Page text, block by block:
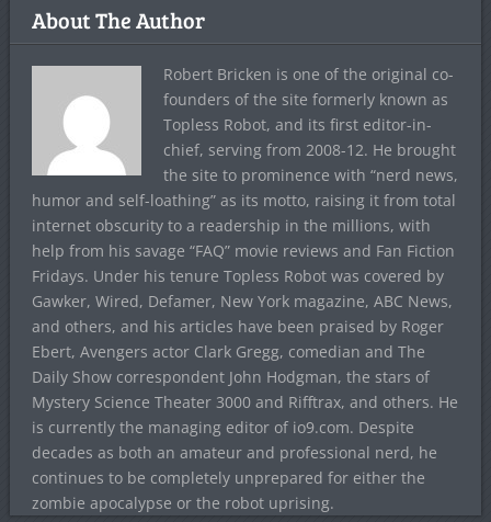
About The Author
Robert Bricken is one of the original co-
founders of the site formerly known as
Topless Robot, and its first editor-in-
chief, serving from 2008-12. He brought
the site to prominence with “nerd news,
humor and self-loathing” as its motto, raising it from total
internet obscurity to a readership in the millions, with
help from his savage “FAQ” movie reviews and Fan Fiction
Fridays. Under his tenure Topless Robot was covered by
Gawker, Wired, Defamer, New York magazine, ABC News,
and others, and his articles have been praised by Roger
Ebert, Avengers actor Clark Gregg, comedian and The
Daily Show correspondent John Hodgman, the stars of
Mystery Science Theater 3000 and Rifftrax, and others. He
is currently the managing editor of io9.com. Despite
decades as both an amateur and professional nerd, he
continues to be completely unprepared for either the
zombie apocalypse or the robot uprising.